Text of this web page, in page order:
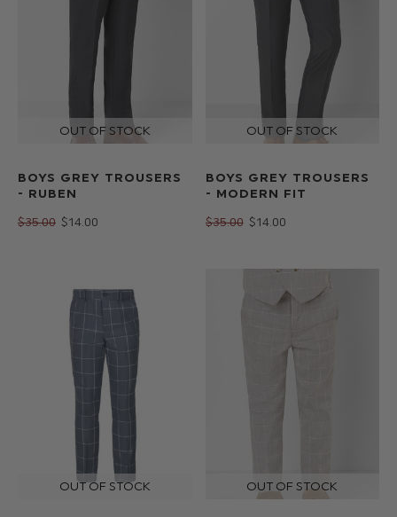
BOYS GREY TROUSERS
- RUBEN
$‌35.00 $‌14.00
BOYS GREY TROUSERS
- MODERN FIT
$‌35.00 $‌14.00